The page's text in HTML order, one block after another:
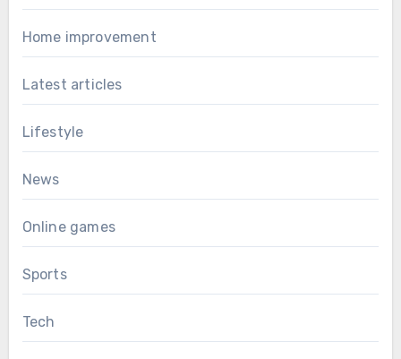
Home improvement
Latest articles
Lifestyle
News
Online games
Sports
Tech